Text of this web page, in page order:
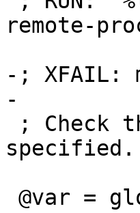
remote-
-; XFAIL:
-
specified.